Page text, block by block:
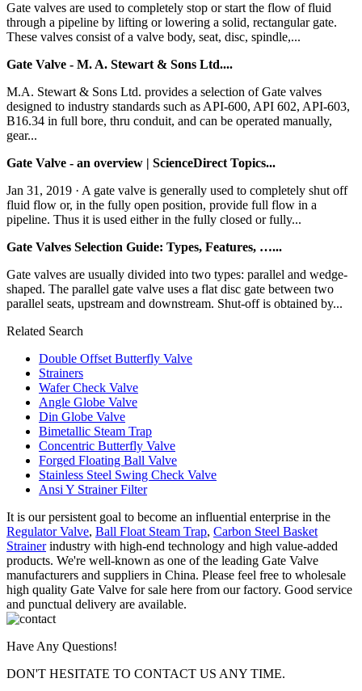
Gate valves are used to completely stop or start the flow of fluid
through a pipeline by lifting or lowering a solid, rectangular gate.
These valves consist of a valve body, seat, disc, spindle,...
Gate Valve - M. A. Stewart & Sons Ltd....
M.A. Stewart & Sons Ltd. provides a selection of Gate valves
designed to industry standards such as API-600, API 602, API-603,
B16.34 in full bore, thru conduit, and can be operated manually,
gear...
Gate Valve - an overview | ScienceDirect Topics...
Jan 31, 2019 · A gate valve is generally used to completely shut off
fluid flow or, in the fully open position, provide full flow in a
pipeline. Thus it is used either in the fully closed or fully...
Gate Valves Selection Guide: Types, Features, …...
Gate valves are usually divided into two types: parallel and wedge-
shaped. The parallel gate valve uses a flat disc gate between two
parallel seats, upstream and downstream. Shut-off is obtained by...
Related Search
Double Offset Butterfly Valve
Strainers
Wafer Check Valve
Angle Globe Valve
Din Globe Valve
Bimetallic Steam Trap
Concentric Butterfly Valve
Forged Floating Ball Valve
Stainless Steel Swing Check Valve
Ansi Y Strainer Filter
It is our persistent goal to become an influential enterprise in the
Regulator Valve, Ball Float Steam Trap, Carbon Steel Basket
Strainerindustry with high-end technology and high value-added
products. We're well-known as one of the leading Gate Valve
manufacturers and suppliers in China. Please feel free to wholesale
high quality Gate Valve for sale here from our factory. Good service
and punctual delivery are available.
Have Any Questions!
DON'T HESITATE TO CONTACT US ANY TIME.